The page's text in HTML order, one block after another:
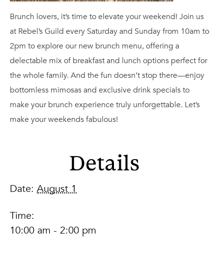
Brunch lovers, it’s time to elevate your weekend! Join us
at Rebel’s Guild every Saturday and Sunday from 10am to
2pm to explore our new brunch menu, offering a
delectable mix of breakfast and lunch options perfect for
the whole family. And the fun doesn’t stop there—enjoy
bottomless mimosas and exclusive drink specials to
make your brunch experience truly unforgettable. Let’s
make your weekends fabulous!
Details
Date: August 1
Time:
10:00 am - 2:00 pm